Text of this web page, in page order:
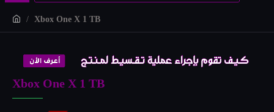
Xbox One X 1 TB
Xbox One X 1 TB